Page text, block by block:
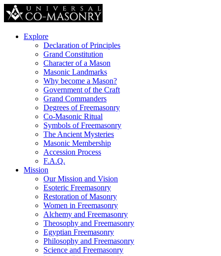
Explore
Declaration of Principles
Grand Constitution
Character of a Mason
Masonic Landmarks
Why become a Mason?
Government of the Craft
Grand Commanders
Degrees of Freemasonry
Co-Masonic Ritual
Symbols of Freemasonry
The Ancient Mysteries
Masonic Membership
Accession Process
F.A.Q.
Mission
Our Mission and Vision
Esoteric Freemasonry
Restoration of Masonry
Women in Freemasonry
Alchemy and Freemasonry
Theosophy and Freemasonry
Egyptian Freemasonry
Philosophy and Freemasonry
Science and Freemasonry